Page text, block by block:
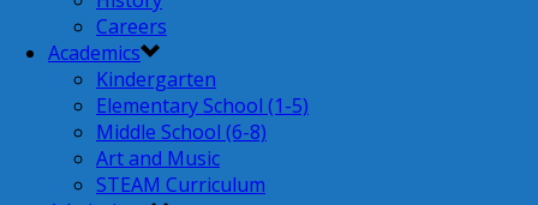
Careers
Academics
Kindergarten
Elementary School (1-5)
Middle School (6-8)
Art and Music
STEAM Curriculum